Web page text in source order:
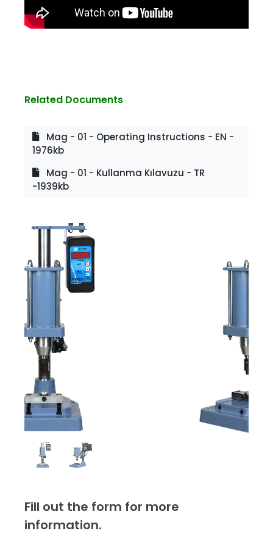
Related Documents
Mag - 01 - Operating Instructions - EN -
1976kb
Mag - 01 - Kullanma Kılavuzu - TR
-1939kb
Fill out the form for more
information.